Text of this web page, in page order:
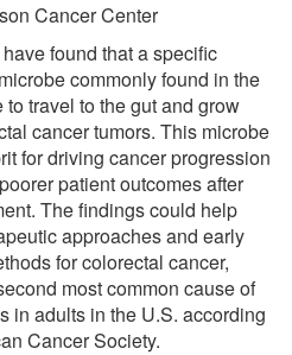
Cancer Center
found that a specific
commonly found in the
to travel to the gut and grow
cancer tumors. This microbe
for driving cancer progression
patient outcomes after
The findings could help
approaches and early
for colorectal cancer,
most common cause of
in adults in the U.S. according
Cancer Society.